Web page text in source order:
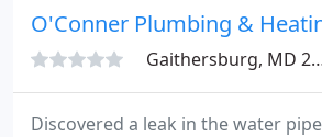
extensive tests, including drug
maintain a safe and productive
O'Conner Plumbing &
Gaithersburg, MD 20877
Discovered a leak in the water